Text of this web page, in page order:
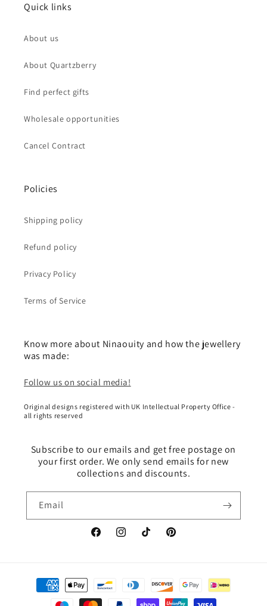
Quick links
About us
About Quartzberry
Find perfect gifts
Wholesale opportunities
Cancel Contract
Policies
Shipping policy
Refund policy
Privacy Policy
Terms of Service
Know more about Ninaouity and how the jewellery
was made:
Follow us on social media!
Original designs registered with UK Intellectual Property Office -
all rights reserved
Subscribe to our emails and get free postage on
your first order. We only send emails for new
collections and discounts.
Email
FacebookInstagramTikTok Pinterest
Payment
methods